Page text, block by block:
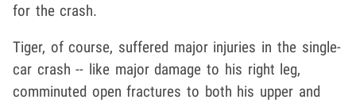
for the crash.
Tiger, of course, suffered major injuries in the single-
car crash -- like major damage to his right leg,
comminuted open fractures to both his upper and